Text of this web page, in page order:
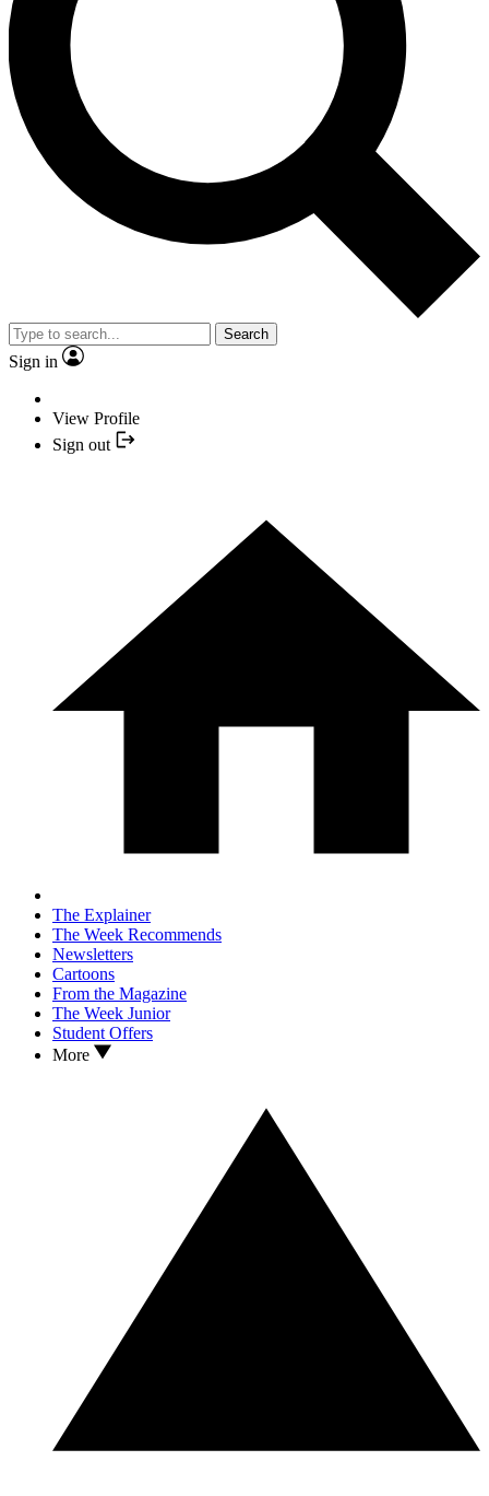
Search
Sign in
View Profile
Sign out
The Explainer
The Week Recommends
Newsletters
Cartoons
From the Magazine
The Week Junior
Student Offers
More